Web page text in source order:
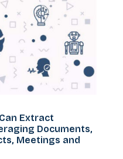
Extract
Documents,
Meetings and